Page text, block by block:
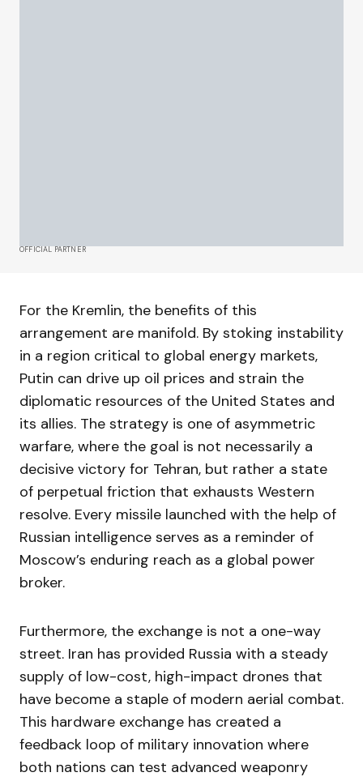
OFFICIAL PARTNER
For the Kremlin, the benefits of this
arrangement are manifold. By stoking instability
in a region critical to global energy markets,
Putin can drive up oil prices and strain the
diplomatic resources of the United States and
its allies. The strategy is one of asymmetric
warfare, where the goal is not necessarily a
decisive victory for Tehran, but rather a state
of perpetual friction that exhausts Western
resolve. Every missile launched with the help of
Russian intelligence serves as a reminder of
Moscow’s enduring reach as a global power
broker.
Furthermore, the exchange is not a one-way
street. Iran has provided Russia with a steady
supply of low-cost, high-impact drones that
have become a staple of modern aerial combat.
This hardware exchange has created a
feedback loop of military innovation where
both nations can test advanced weaponry